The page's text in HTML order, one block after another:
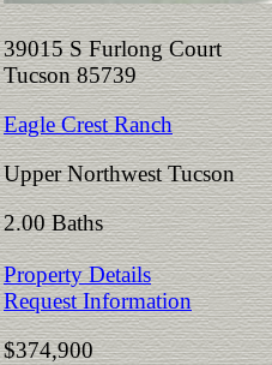
39015 S Furlong Court
Tucson 85739
Eagle Crest Ranch
Upper Northwest Tucson
2.00 Baths
Property Details
Request Information
$374,900